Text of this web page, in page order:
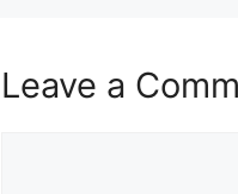
Leave a